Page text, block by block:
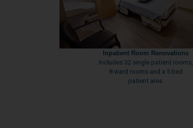
Inpatient Room Renovations
Includes 32 single patient rooms,
8 ward rooms and a 5 bed
patient area.